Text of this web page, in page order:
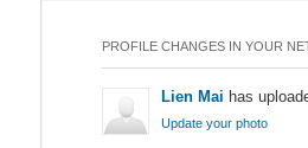
PROFILE CHANGES IN YOUR
Lien Mai has
Update your photo